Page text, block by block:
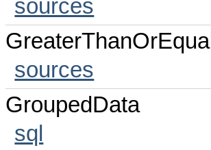
sources
GreaterThanOrEqual
sources
GroupedData
sql